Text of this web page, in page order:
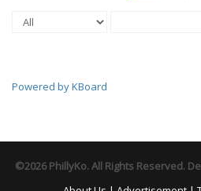
Powered by KBoard
©2026 PhillyKo. All Rights Reserved.